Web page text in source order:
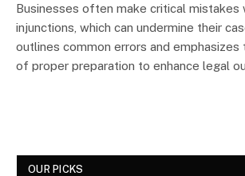
Businesses often make critical mistakes
injunctions, which can undermine their
outlines common errors and emphasizes
of proper preparation to enhance legal
OUR PICKS